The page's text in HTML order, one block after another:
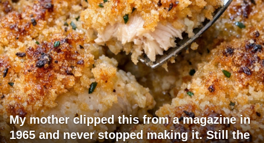
My mother clipped this from a magazine in
1965 and never stopped making it. Still the